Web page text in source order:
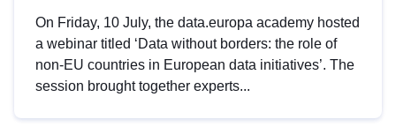
On Friday, 10 July, the data.europa academy hosted
a webinar titled ‘Data without borders: the role of
non-EU countries in European data initiatives’. The
session brought together experts...